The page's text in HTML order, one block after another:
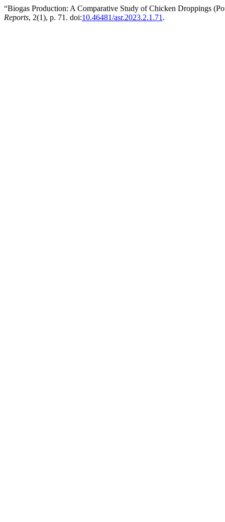
“Biogas Production: A Comparative Study of Chicken Droppings
Reports, 2(1), p. 71. doi:10.46481/asr.2023.2.1.71 .